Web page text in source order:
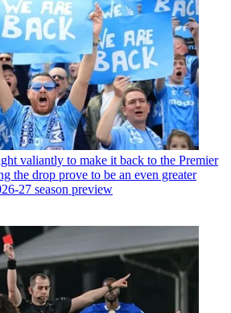
valiantly to make it back to the Premier
the drop prove to be an even greater
27 season preview